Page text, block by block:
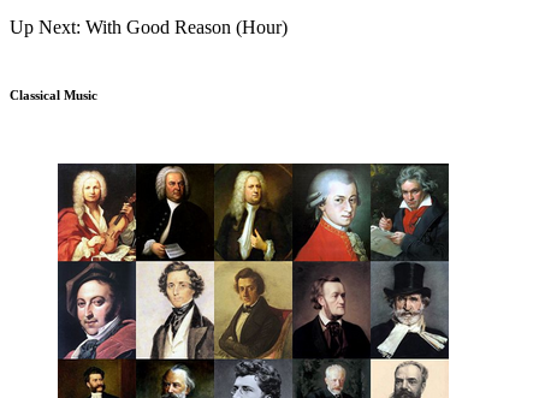
Up Next: With Good Reason (Hour)
Classical Music